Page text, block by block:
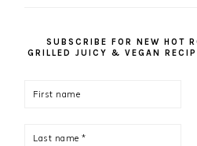
SUBSCRIBE FOR NEW HOT
GRILLED JUICY & VEGAN